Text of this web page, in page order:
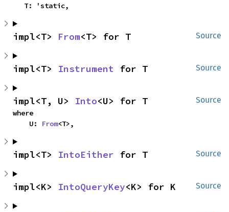
    T: 'static,
Source
impl<T> From<T> for T
Source
impl<T> Instrument for T
Source
impl<T, U> Into<U> for T
where
    U:
From<T>,
Source
impl<T> IntoEither for T
Source
impl<K> IntoQueryKey<K> for K